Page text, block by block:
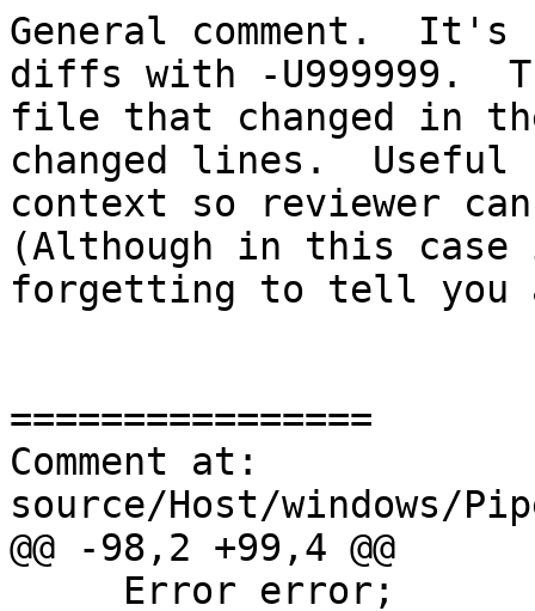
General comment.
diffs with -U999999.
file that changed in
changed lines.
context so reviewer
(Although in this
forgetting to tell you
================
Comment at:
source/Host/windows/
@@ -98,2 +99,4 @@